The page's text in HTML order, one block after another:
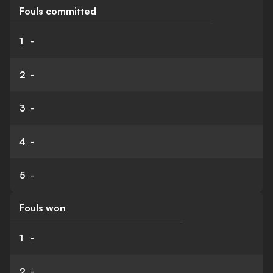
Fouls committed
1 -
2 -
3 -
4 -
5 -
Fouls won
1 -